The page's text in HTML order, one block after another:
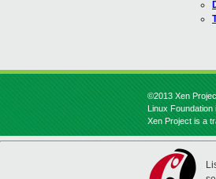
©2013 Xen
Linux Foundation
Xen Project is a